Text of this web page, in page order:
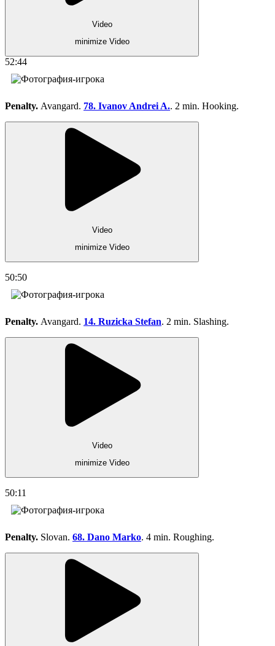
Video
minimize Video
52:44
Penalty. Avangard. 78. Ivanov Andrei A.. 2 min. Hooking.
Video
minimize Video
50:50
Penalty. Avangard. 14. Ruzicka Stefan. 2 min. Slashing.
Video
minimize Video
50:11
Penalty. Slovan. 68. Dano Marko. 4 min. Roughing.